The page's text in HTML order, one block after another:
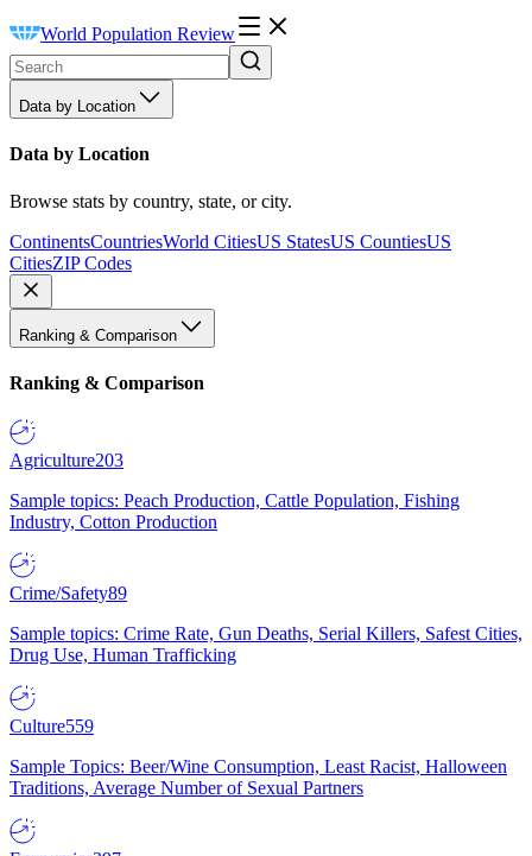
World Population Review
Data by Location
Data by Location
Browse stats by country, state, or city.
ContinentsCountriesWorld CitiesUS StatesUS CountiesUS
CitiesZIP Codes
Ranking & Comparison
Ranking & Comparison
Agriculture203
Sample topics: Peach Production, Cattle Population, Fishing
Industry, Cotton Production
Crime/Safety89
Sample topics: Crime Rate, Gun Deaths, Serial Killers, Safest Cities,
Drug Use, Human Trafficking
Culture559
Sample Topics: Beer/Wine Consumption, Least Racist, Halloween
Traditions, Average Number of Sexual Partners